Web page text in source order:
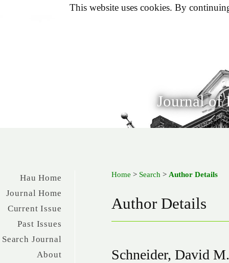
Journal of
Hau Home
Journal Home
Current Issue
Past Issues
Search Journal
About
Home > Search > Author Details
Author Details
Schneider, David
This website uses cookies. By